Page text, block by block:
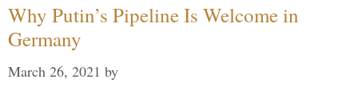
Why Putin’s Pipeline Is Welcome in
Germany
March 26, 2021 by